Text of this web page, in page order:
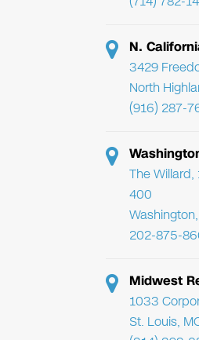
N.
3429
North
(916) 287-
The Willard,
400
202-875-
Midwest
1033
St. Louis,